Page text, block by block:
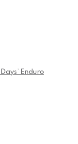
Enduro